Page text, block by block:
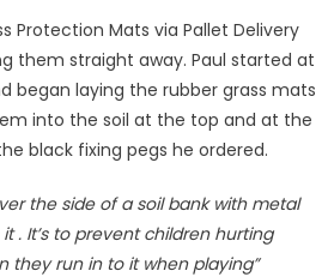
Protection Mats via Pallet Delivery
them straight away. Paul started at
began laying the rubber grass mats
into the soil at the top and at the
black fixing pegs he ordered.
the side of a soil bank with metal
. It’s to prevent children hurting
they run in to it when playing”